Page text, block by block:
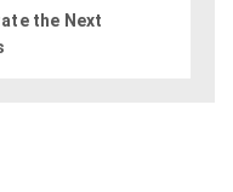
the Next